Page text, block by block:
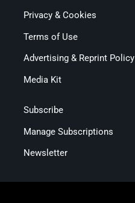
Privacy & Cookies
Terms of Use
Advertising & Reprint Policy
Media Kit
Subscribe
Manage Subscriptions
Newsletter